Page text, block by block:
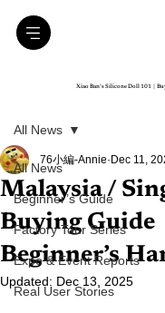
Xiao Ban’s Silicone Doll 101｜
All News
Beginner’s Guide
Factory Tour Series
Expo & Event Reports
Real User Stories
All News
Malaysia /
Buying Guide
Beginner’s
76小編-Annie Dec 11,
Updated: Dec 13, 2025